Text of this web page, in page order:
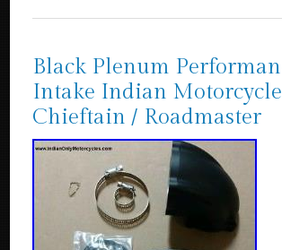
Black Plenum
Intake Indian
Chieftain / Roadmaster